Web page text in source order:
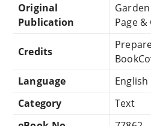
Original
Publication
Page &
Credits
Language
English
Category
Text